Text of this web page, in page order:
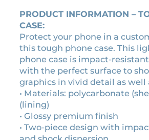
r
a
v
i
n
t
a
g
e
c
a
PRODUCT INFORMATION –
CASE:
Protect your phone in a
this tough phone case. This
phone case is impact-
with the perfect surface to
graphics in vivid detail as well
• Materials: polycarbonate
(lining)
• Glossy premium finish
• Two-piece design with